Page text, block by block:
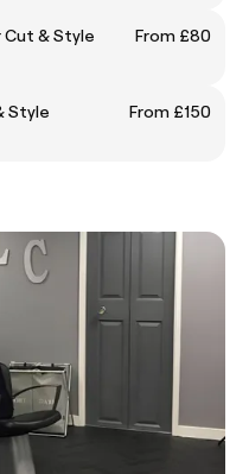
Cut & Style
From £80
Style
From £150